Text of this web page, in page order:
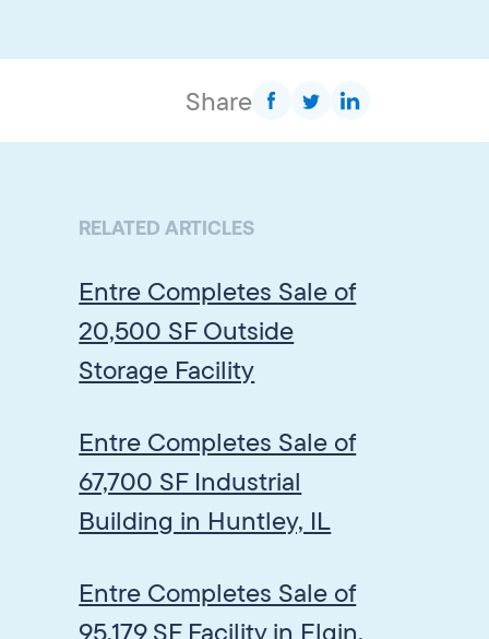
Share
RELATED ARTICLES
Entre Completes Sale of
20,500 SF Outside
Storage Facility
Entre Completes Sale of
67,700 SF Industrial
Building in Huntley, IL
Entre Completes Sale of
95,179 SF Facility in Elgin,